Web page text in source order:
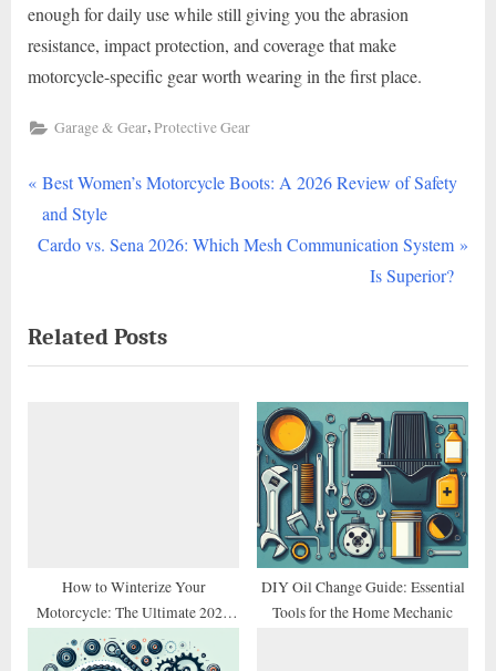
enough for daily use while still giving you the abrasion
resistance, impact protection, and coverage that make
motorcycle-specific gear worth wearing in the first place.
Garage & Gear,Protective Gear
Post
navigation
P
r
e
o
u
Best Women’s Motorcycle Boots: A 2026 Review of Safety
and Style
N
t
P
Cardo vs. Sena 2026: Which Mesh Communication System
Is Superior?
Related Posts
How to Winterize Your
Motorcycle: The Ultimate 2026
Storage Checklist
DIY Oil Change Guide: Essential
Tools for the Home Mechanic